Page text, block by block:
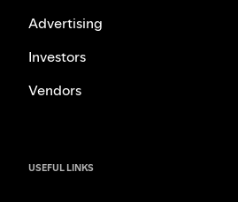
Advertising
Investors
Vendors
USEFUL LINKS